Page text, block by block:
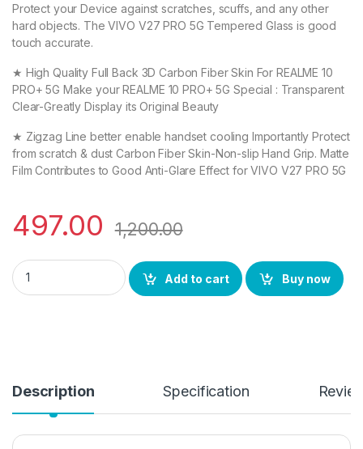
Protect your Device against scratches, scuffs, and any other
hard objects. The VIVO V27 PRO 5G Tempered Glass is good
touch accurate.
★ High Quality Full Back 3D Carbon Fiber Skin For REALME 10
PRO+ 5G Make your REALME 10 PRO+ 5G Special : Transparent
Clear-Greatly Display its Original Beauty
★ Zigzag Line better enable handset cooling Importantly Protect
from scratch & dust Carbon Fiber Skin-Non-slip Hand Grip. Matte
Film Contributes to Good Anti-Glare Effect for VIVO V27 PRO 5G
497.00 1,200.00
eZell Combo Pack Full Tempered Glass Edge To Edge +
Add to cart
Buy now
Description Specification